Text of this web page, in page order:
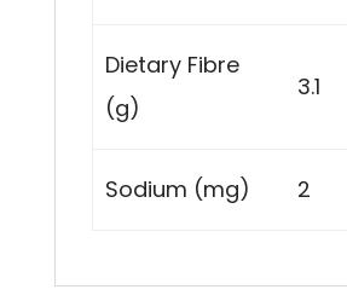
Dietary Fibre
(g)
3.1
Sodium (mg) 2